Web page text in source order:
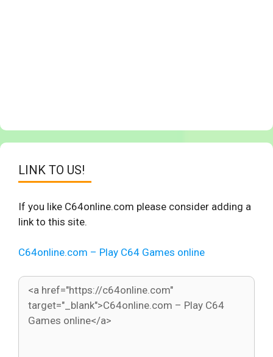
LINK TO US!
If you like C64online.com please consider adding a
link to this site.
C64online.com – Play C64 Games online